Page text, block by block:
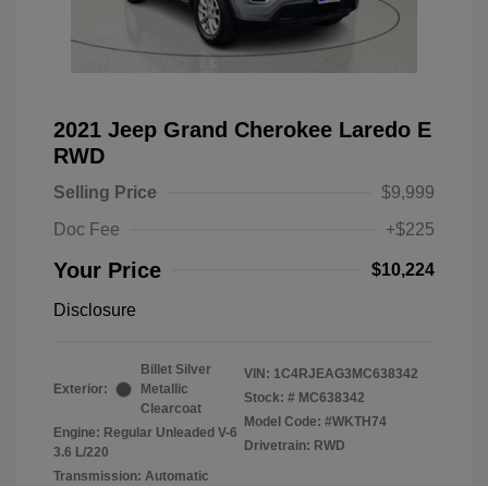
2021 Jeep Grand Cherokee Laredo E
RWD
Selling Price
$9,999
Doc Fee
+$225
Your Price $10,224
Disclosure
Exterior:
Billet Silver
Metallic
Clearcoat
Engine: Regular Unleaded V-6
3.6 L/220
Transmission: Automatic
VIN: 1C4RJEAG3MC638342
Stock: # MC638342
Model Code: #WKTH74
Drivetrain: RWD